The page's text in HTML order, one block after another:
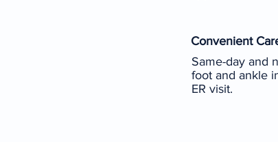
Convenient
Same-day and
foot and ankle
ER visit.